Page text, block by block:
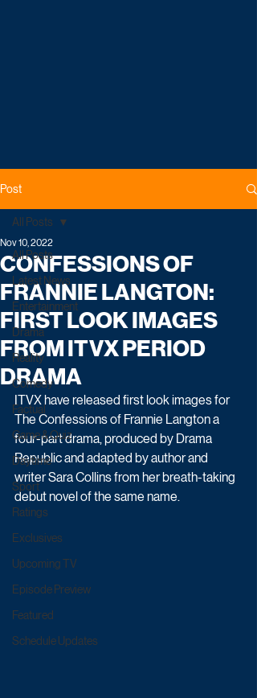
Post
All Posts
Latest News
Entertainment
Drama
Reality
Comedy
Factual
Game & Quiz
Daytime
Sport
Ratings
Exclusives
Upcoming TV
Episode Preview
Featured
Schedule Updates
All Posts
CONFESSIONS OF
FRANNIE LANGTON:
FIRST LOOK IMAGES
FROM ITVX PERIOD
DRAMA
Nov 10, 2022
ITVX have released first look images for
The Confessions of Frannie Langton a
four-part drama, produced by Drama
Republic and adapted by author and
writer Sara Collins from her breath-taking
debut novel of the same name.